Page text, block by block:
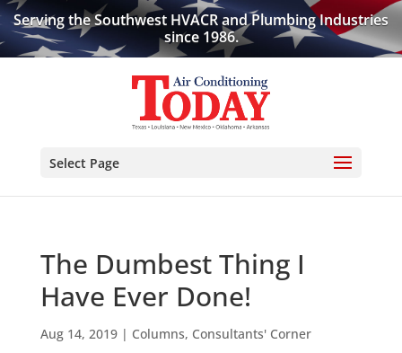
Serving the Southwest HVACR and Plumbing Industries
since 1986.
Select Page
The Dumbest Thing I
Have Ever Done!
Aug 14, 2019| Columns, Consultants' Corner